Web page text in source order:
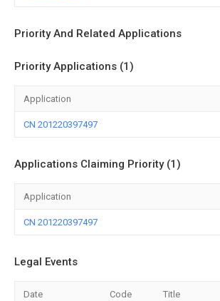
Priority And Related Applications
Priority Applications (1)
Application
CN 201220397497
Applications Claiming Priority (1)
Application
CN 201220397497
Legal Events
Date Code Title